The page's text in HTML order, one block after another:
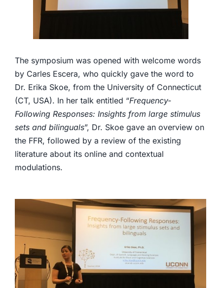
The symposium was opened with welcome words
by Carles Escera, who quickly gave the word to
Dr. Erika Skoe, from the University of Connecticut
(CT, USA). In her talk entitled “Frequency-
Following Responses: Insights from large stimulus
sets and bilinguals”, Dr. Skoe gave an overview on
the FFR, followed by a review of the existing
literature about its online and contextual
modulations.